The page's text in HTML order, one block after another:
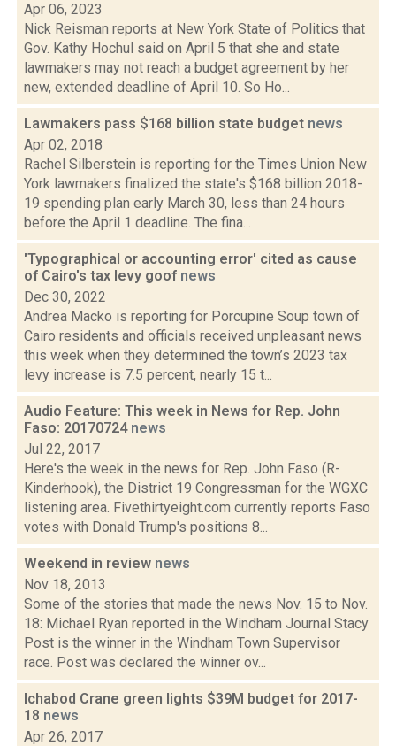
Apr 06, 2023
Nick Reisman reports at New York State of Politics that
Gov. Kathy Hochul said on April 5 that she and state
lawmakers may not reach a budget agreement by her
new, extended deadline of April 10. So Ho...
Lawmakers pass $168 billion state budget news
Apr 02, 2018
Rachel Silberstein is reporting for the Times Union New
York lawmakers finalized the state's $168 billion 2018-
19 spending plan early March 30, less than 24 hours
before the April 1 deadline. The fina...
'Typographical or accounting error' cited as cause
of Cairo's tax levy goof news
Dec 30, 2022
Andrea Macko is reporting for Porcupine Soup town of
Cairo residents and officials received unpleasant news
this week when they determined the town’s 2023 tax
levy increase is 7.5 percent, nearly 15 t...
Audio Feature: This week in News for Rep. John
Faso: 20170724 news
Jul 22, 2017
Here's the week in the news for Rep. John Faso (R-
Kinderhook), the District 19 Congressman for the WGXC
listening area. Fivethirtyeight.com currently reports Faso
votes with Donald Trump's positions 8...
Weekend in review news
Nov 18, 2013
Some of the stories that made the news Nov. 15 to Nov.
18: Michael Ryan reported in the Windham Journal Stacy
Post is the winner in the Windham Town Supervisor
race. Post was declared the winner ov...
Ichabod Crane green lights $39M budget for 2017-
18 news
Apr 26, 2017